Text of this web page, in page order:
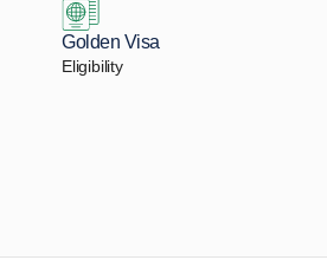
Golden Visa
Eligibility